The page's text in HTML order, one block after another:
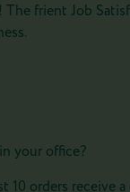
frient Job
your office?
orders receive a